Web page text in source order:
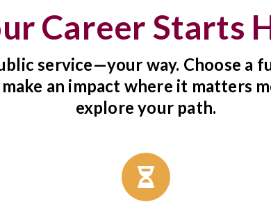
Career Starts
service—your way. Choose a
an impact where it matters
explore your path.